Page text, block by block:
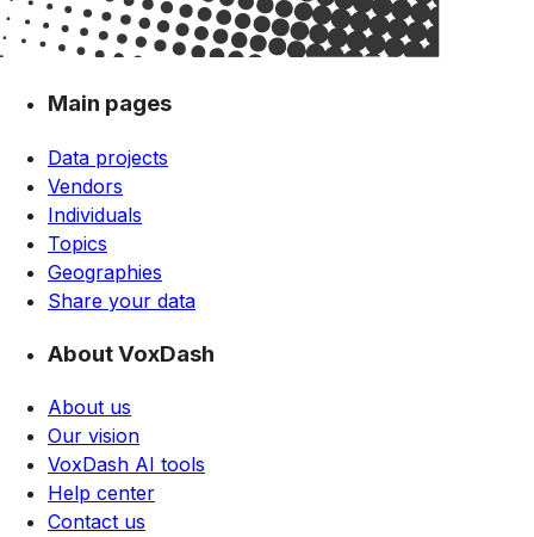
Main pages
Data projects
Vendors
Individuals
Topics
Geographies
Share your data
About VoxDash
About us
Our vision
VoxDash AI tools
Help center
Contact us